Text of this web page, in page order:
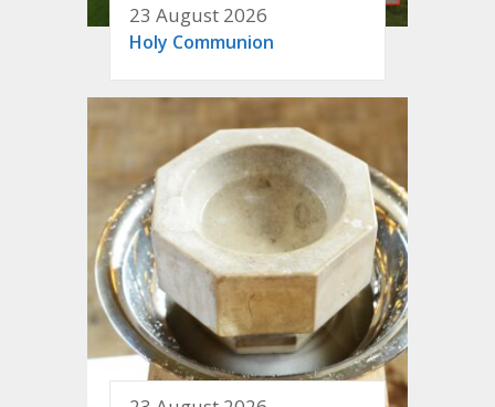
23 August 2026
Holy Communion